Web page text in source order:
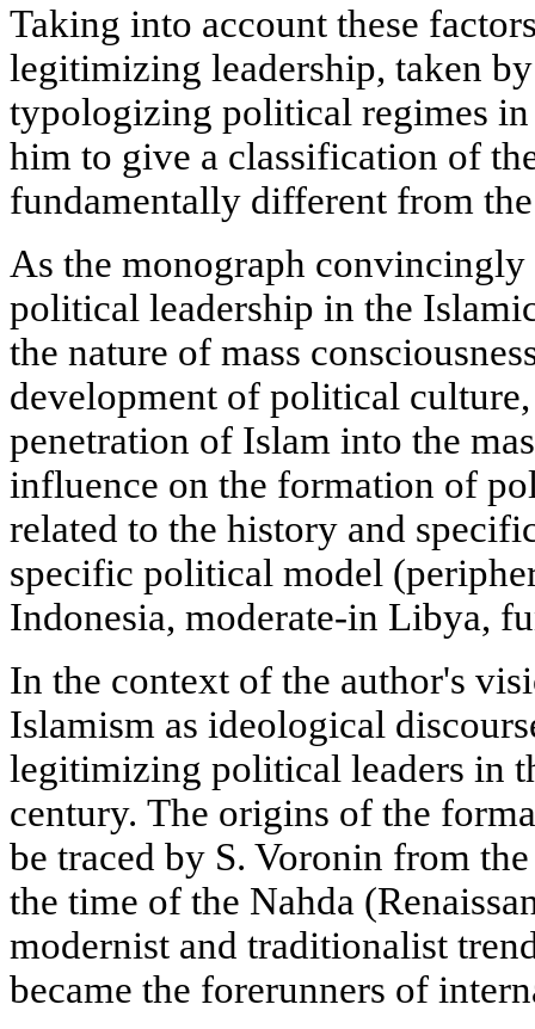
Taking into account these
legitimizing leadership, taken
typologizing political regimes
him to give a classification of
fundamentally different from
As the monograph
political leadership in the
the nature of mass
development of political
penetration of Islam into the
influence on the formation of
related to the history and
specific political model
Indonesia, moderate-in Libya,
In the context of the author's
Islamism as ideological
legitimizing political leaders in
century. The origins of the
be traced by S. Voronin from
the time of the Nahda
modernist and traditionalist
became the forerunners of